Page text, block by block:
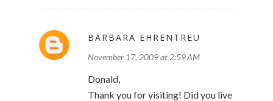
BARBARA EHRENTREU
November 17, 2009 at 2:59 AM
Donald,
Thank you for visiting! Did you live